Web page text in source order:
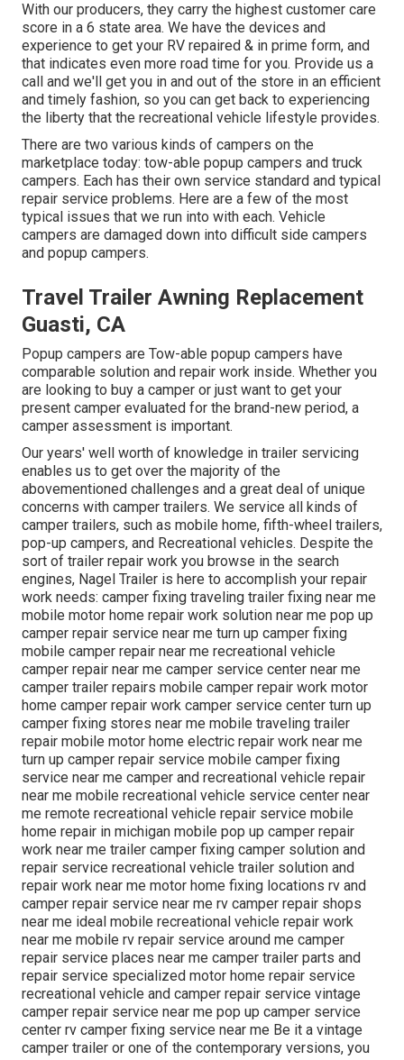
With our producers, they carry the highest customer care
score in a 6 state area. We have the devices and
experience to get your RV repaired & in prime form, and
that indicates even more road time for you. Provide us a
call and we'll get you in and out of the store in an efficient
and timely fashion, so you can get back to experiencing
the liberty that the recreational vehicle lifestyle provides.
There are two various kinds of campers on the
marketplace today: tow-able popup campers and truck
campers. Each has their own service standard and typical
repair service problems. Here are a few of the most
typical issues that we run into with each. Vehicle
campers are damaged down into difficult side campers
and popup campers.
Travel Trailer Awning Replacement
Guasti, CA
Popup campers are Tow-able popup campers have
comparable solution and repair work inside. Whether you
are looking to buy a camper or just want to get your
present camper evaluated for the brand-new period, a
camper assessment is important.
Our years' well worth of knowledge in trailer servicing
enables us to get over the majority of the
abovementioned challenges and a great deal of unique
concerns with camper trailers. We service all kinds of
camper trailers, such as mobile home, fifth-wheel trailers,
pop-up campers, and Recreational vehicles. Despite the
sort of trailer repair work you browse in the search
engines, Nagel Trailer is here to accomplish your repair
work needs: camper fixing traveling trailer fixing near me
mobile motor home repair work solution near me pop up
camper repair service near me turn up camper fixing
mobile camper repair near me recreational vehicle
camper repair near me camper service center near me
camper trailer repairs mobile camper repair work motor
home camper repair work camper service center turn up
camper fixing stores near me mobile traveling trailer
repair mobile motor home electric repair work near me
turn up camper repair service mobile camper fixing
service near me camper and recreational vehicle repair
near me mobile recreational vehicle service center near
me remote recreational vehicle repair service mobile
home repair in michigan mobile pop up camper repair
work near me trailer camper fixing camper solution and
repair service recreational vehicle trailer solution and
repair work near me motor home fixing locations rv and
camper repair service near me rv camper repair shops
near me ideal mobile recreational vehicle repair work
near me mobile rv repair service around me camper
repair service places near me camper trailer parts and
repair service specialized motor home repair service
recreational vehicle and camper repair service vintage
camper repair service near me pop up camper service
center rv camper fixing service near me Be it a vintage
camper trailer or one of the contemporary versions, you